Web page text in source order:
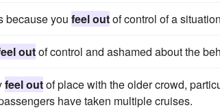
because you feel outof control of a
outof control and ashamed about the
feel outof place with the older crowd,
have taken multiple cruises.